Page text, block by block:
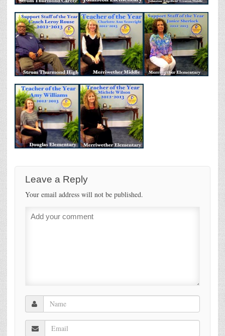
Leave a Reply
Your email address will not be published.